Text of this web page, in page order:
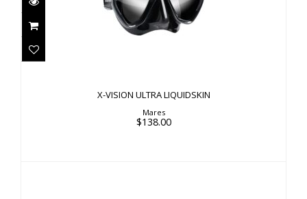
X-VISION ULTRA LIQUIDSKIN
X-VISION ULTRA LIQUIDSKIN
Mares
$138.00